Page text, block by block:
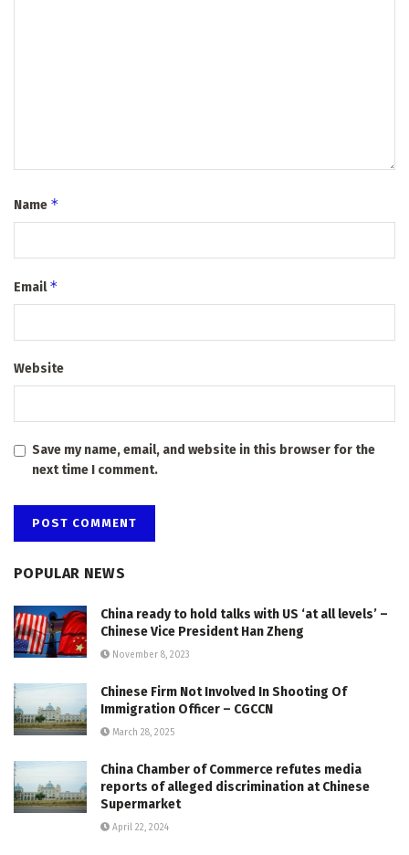
Name *
Email*
Website
Save my name, email, and website in this browser for the
next time I comment.
POPULAR NEWS
China ready to hold talks with US ‘at all levels’ –
Chinese Vice President Han Zheng
November 8, 2023
Chinese Firm Not Involved In Shooting Of
Immigration Officer – CGCCN
March 28, 2025
China Chamber of Commerce refutes media
reports of alleged discrimination at Chinese
Supermarket
April 22, 2024